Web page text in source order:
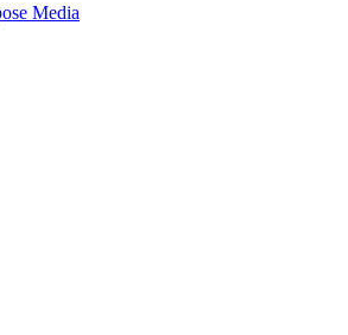
Media